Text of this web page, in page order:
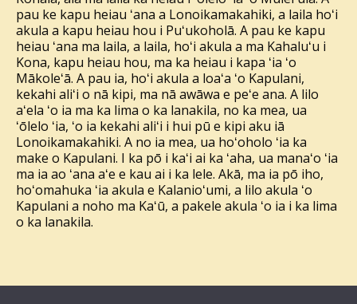
pau ke kapu heiau ʻana a Lonoikamakahiki, a laila hoʻi
akula a kapu heiau hou i Puʻukoholā. A pau ke kapu
heiau ʻana ma laila, a laila, hoʻi akula a ma Kahaluʻu i
Kona, kapu heiau hou, ma ka heiau i kapa ʻia ʻo
Mākoleʻā. A pau ia, hoʻi akula a loaʻa ʻo Kapulani,
kekahi aliʻi o nā kipi, ma nā awāwa e peʻe ana. A lilo
aʻela ʻo ia ma ka lima o ka lanakila, no ka mea, ua
ʻōlelo ʻia, ʻo ia kekahi aliʻi i hui pū e kipi aku iā
Lonoikamakahiki. A no ia mea, ua hoʻoholo ʻia ka
make o Kapulani. I ka pō i kaʻi ai ka ʻaha, ua manaʻo ʻia
ma ia ao ʻana aʻe e kau ai i ka lele. Akā, ma ia pō iho,
hoʻomahuka ʻia akula e Kalanioʻumi, a lilo akula ʻo
Kapulani a noho ma Kaʻū, a pakele akula ʻo ia i ka lima
o ka lanakila.